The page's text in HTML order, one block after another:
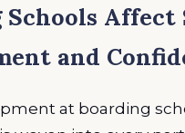
Schools Affect
and
at boarding